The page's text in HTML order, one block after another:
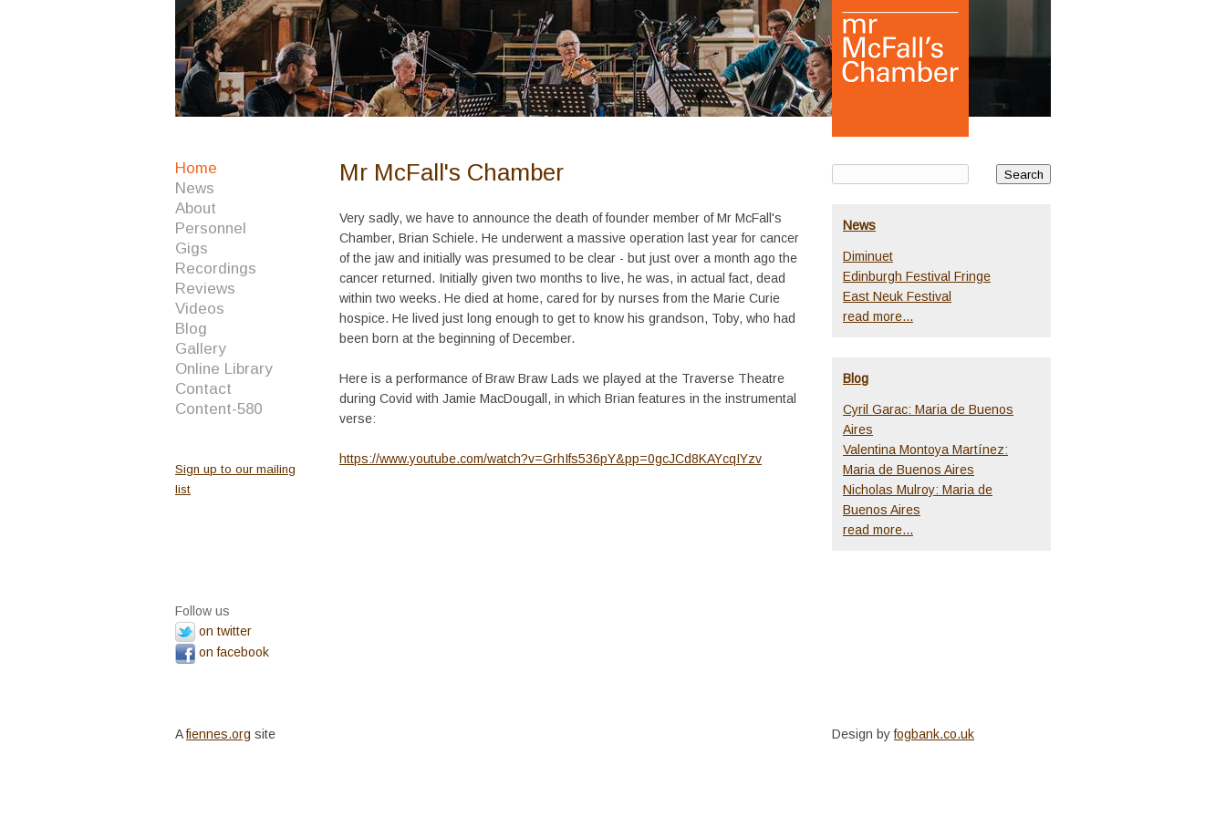
Home
News
About
Personnel
Gigs
Recordings
Reviews
Videos
Blog
Gallery
Online Library
Contact
Content-580
Sign up to our mailing
list
Follow us
on twitter
on facebook
Mr McFall's Chamber
Very sadly, we have to announce the death of founder member of Mr McFall's
Chamber, Brian Schiele. He underwent a massive operation last year for cancer
of the jaw and initially was presumed to be clear - but just over a month ago the
cancer returned. Initially given two months to live, he was, in actual fact, dead
within two weeks. He died at home, cared for by nurses from the Marie Curie
hospice. He lived just long enough to get to know his grandson, Toby, who had
been born at the beginning of December.
Here is a performance of Braw Braw Lads we played at the Traverse Theatre
during Covid with Jamie MacDougall, in which Brian features in the instrumental
verse:
https://www.youtube.com/watch?v=GrhIfs536pY&pp=0gcJCd8KAYcqIYzv
News
Diminuet
Edinburgh Festival Fringe
East Neuk Festival
read more...
Blog
Cyril Garac: Maria de Buenos
Aires
Valentina Montoya Martínez:
Maria de Buenos Aires
Nicholas Mulroy: Maria de
Buenos Aires
read more...
Afiennes.org site Design byfogbank.co.uk